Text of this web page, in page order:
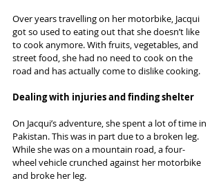
Over years travelling on her motorbike, Jacqui
got so used to eating out that she doesn’t like
to cook anymore. With fruits, vegetables, and
street food, she had no need to cook on the
road and has actually come to dislike cooking.
Dealing with injuries and finding shelter
On Jacqui’s adventure, she spent a lot of time in
Pakistan. This was in part due to a broken leg.
While she was on a mountain road, a four-
wheel vehicle crunched against her motorbike
and broke her leg.